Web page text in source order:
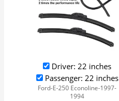
Driver: 22 inches
Passenger: 22 inches
Ford-E-250 Econoline-1997-
1994